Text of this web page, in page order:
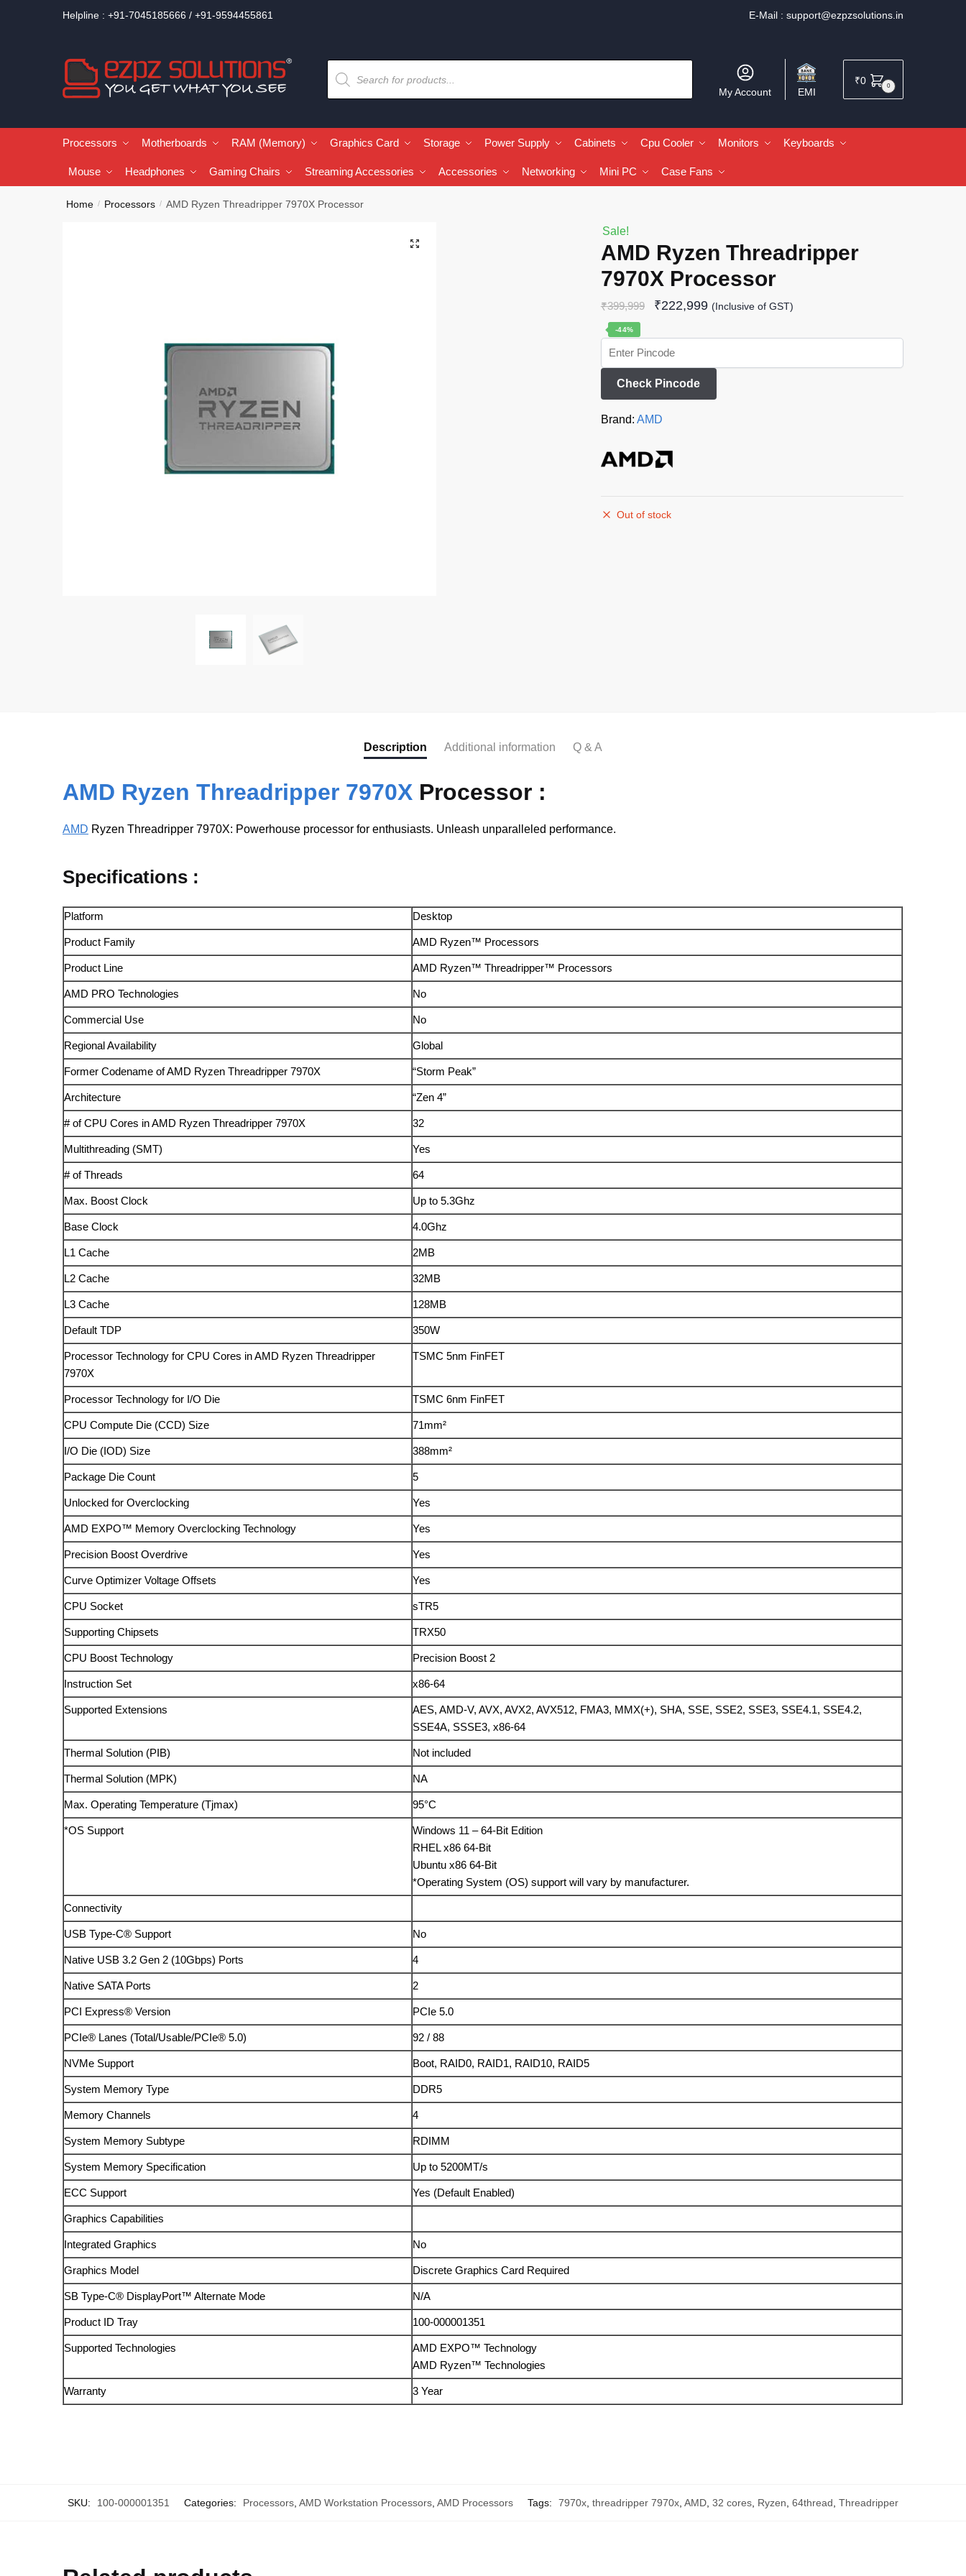
Helpline : +91-7045185666 / +91-9594455861 E-Mail : support@ezpzsolutions.in
My Account EMI
₹0 0
Processors Motherboards RAM (Memory) Graphics Card Storage Power Supply Cabinets Cpu Cooler Monitors Keyboards
Mouse Headphones Gaming Chairs Streaming Accessories Accessories Networking Mini PC Case Fans
Home / Processors / AMD Ryzen Threadripper 7970X Processor
🔍
Sale!
AMD Ryzen Threadripper
7970X Processor
₹399,999 ₹222,999 (Inclusive of GST)
-44%
Check Pincode
Brand: AMD
Out of stock
Description Additional information Q & A
AMD Ryzen Threadripper 7970X Processor :
AMD Ryzen Threadripper 7970X: Powerhouse processor for enthusiasts. Unleash unparalleled performance.
Specifications :
Platform Desktop
Product Family AMD Ryzen™ Processors
Product Line AMD Ryzen™ Threadripper™ Processors
AMD PRO Technologies No
Commercial Use No
Regional Availability Global
Former Codename of AMD Ryzen Threadripper 7970X “Storm Peak”
Architecture “Zen 4”
# of CPU Cores in AMD Ryzen Threadripper 7970X 32
Multithreading (SMT) Yes
# of Threads 64
Max. Boost Clock Up to 5.3Ghz
Base Clock 4.0Ghz
L1 Cache 2MB
L2 Cache 32MB
L3 Cache 128MB
Default TDP 350W
Processor Technology for CPU Cores in AMD Ryzen Threadripper
7970X
TSMC 5nm FinFET
Processor Technology for I/O Die TSMC 6nm FinFET
CPU Compute Die (CCD) Size 71mm²
I/O Die (IOD) Size 388mm²
Package Die Count 5
Unlocked for Overclocking Yes
AMD EXPO™ Memory Overclocking Technology Yes
Precision Boost Overdrive Yes
Curve Optimizer Voltage Offsets Yes
CPU Socket sTR5
Supporting Chipsets TRX50
CPU Boost Technology Precision Boost 2
Instruction Set x86-64
Supported Extensions
AES, AMD-V, AVX, AVX2, AVX512, FMA3, MMX(+), SHA, SSE, SSE2, SSE3, SSE4.1, SSE4.2,
SSE4A, SSSE3, x86-64
Thermal Solution (PIB) Not included
Thermal Solution (MPK) NA
Max. Operating Temperature (Tjmax) 95°C
*OS Support
Windows 11 – 64-Bit Edition
RHEL x86 64-Bit
Ubuntu x86 64-Bit
*Operating System (OS) support will vary by manufacturer.
Connectivity
USB Type-C® Support No
Native USB 3.2 Gen 2 (10Gbps) Ports 4
Native SATA Ports 2
PCI Express® Version PCIe 5.0
PCIe® Lanes (Total/Usable/PCIe® 5.0) 92 / 88
NVMe Support Boot, RAID0, RAID1, RAID10, RAID5
System Memory Type DDR5
Memory Channels 4
System Memory Subtype RDIMM
System Memory Specification Up to 5200MT/s
ECC Support Yes (Default Enabled)
Graphics Capabilities
Integrated Graphics No
Graphics Model Discrete Graphics Card Required
SB Type-C® DisplayPort™ Alternate Mode N/A
Product ID Tray 100-000001351
Supported Technologies
AMD EXPO™ Technology
AMD Ryzen™ Technologies
Warranty 3 Year
SKU: 100-000001351 Categories: Processors, AMD Workstation Processors, AMD Processors Tags: 7970x, threadripper 7970x, AMD, 32 cores, Ryzen, 64thread, Threadripper